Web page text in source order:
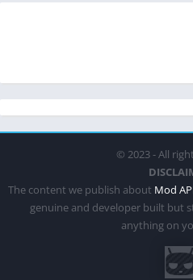
© 2023 - All
The content we publish about Mod
genuine and developer built but
anything on